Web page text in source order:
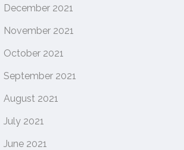
December 2021
November 2021
October 2021
September 2021
August 2021
July 2021
June 2021